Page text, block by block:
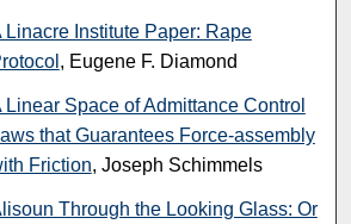
Linacre Institute Paper: Rape
, Eugene F. Diamond
Linear Space of Admittance Control
that Guarantees Force-assembly
Friction, Joseph Schimmels
Through the Looking Glass: Or